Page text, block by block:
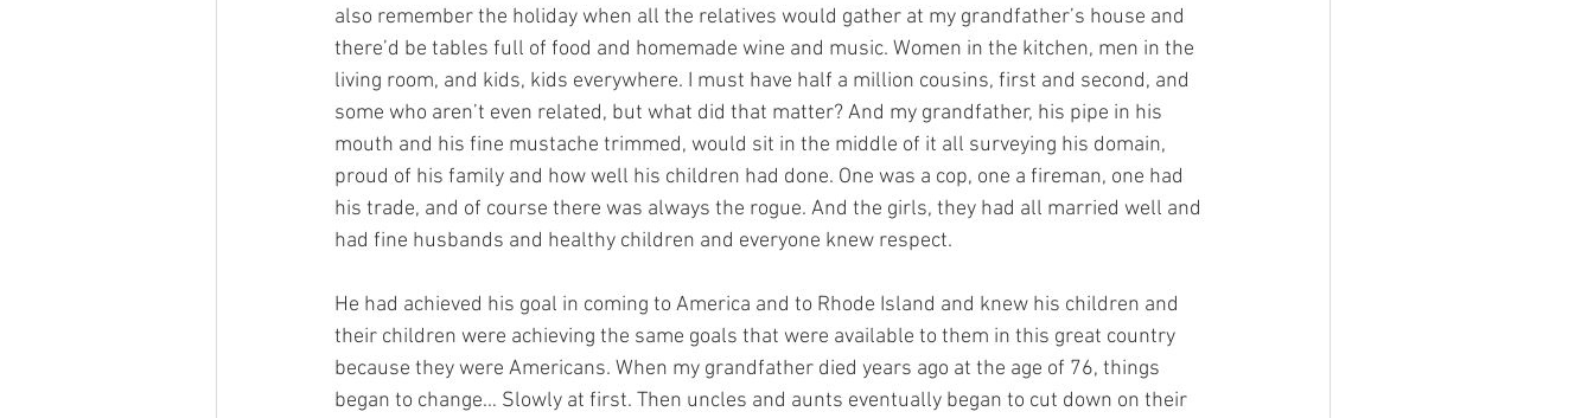
also remember the holiday when all the relatives would gather at my grandfather’s house and
there’d be tables full of food and homemade wine and music. Women in the kitchen, men in the
living room, and kids, kids everywhere. I must have half a million cousins, first and second, and
some who aren’t even related, but what did that matter? And my grandfather, his pipe in his
mouth and his fine mustache trimmed, would sit in the middle of it all surveying his domain,
proud of his family and how well his children had done. One was a cop, one a fireman, one had
his trade, and of course there was always the rogue. And the girls, they had all married well and
had fine husbands and healthy children and everyone knew respect.
He had achieved his goal in coming to America and to Rhode Island and knew his children and
their children were achieving the same goals that were available to them in this great country
because they were Americans. When my grandfather died years ago at the age of 76, things
began to change… Slowly at first. Then uncles and aunts eventually began to cut down on their